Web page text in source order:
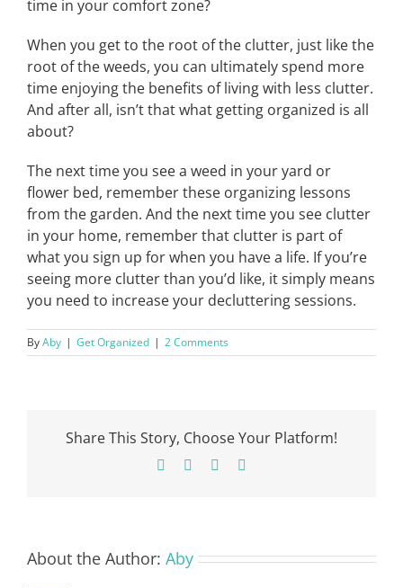
time in your comfort zone?
When you get to the root of the clutter, just like the
root of the weeds, you can ultimately spend more
time enjoying the benefits of living with less clutter.
And after all, isn’t that what getting organized is all
about?
The next time you see a weed in your yard or
flower bed, remember these organizing lessons
from the garden. And the next time you see clutter
in your home, remember that clutter is part of
what you sign up for when you have a life. If you’re
seeing more clutter than you’d like, it simply means
you need to increase your decluttering sessions.
ByAby | Get Organized | 2 Comments
Share This Story, Choose Your Platform!
Facebook Pinterest
About the Author: Aby